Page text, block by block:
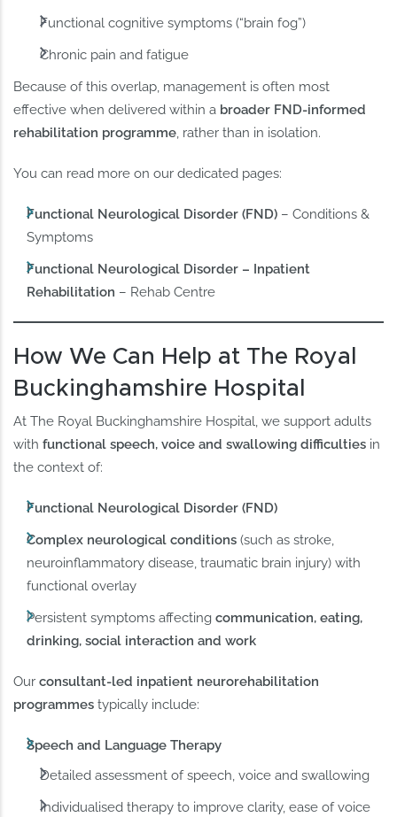
Functional cognitive symptoms (“brain fog”)
Chronic pain and fatigue
Because of this overlap, management is often most
effective when delivered within a broader FND-informed
rehabilitation programme, rather than in isolation.
You can read more on our dedicated pages:
Functional Neurological Disorder (FND) – Conditions &
Symptoms
Functional Neurological Disorder – Inpatient
Rehabilitation – Rehab Centre
How We Can Help at The Royal
Buckinghamshire Hospital
At The Royal Buckinghamshire Hospital, we support adults
withfunctional speech, voice and swallowing difficulties in
the context of:
Functional Neurological Disorder (FND)
Complex neurological conditions (such as stroke,
neuroinflammatory disease, traumatic brain injury) with
functional overlay
Persistent symptoms affectingcommunication, eating,
drinking, social interaction and work
Ourconsultant-led inpatient neurorehabilitation
programmes typically include:
Speech and Language Therapy
Detailed assessment of speech, voice and swallowing
Individualised therapy to improve clarity, ease of voice